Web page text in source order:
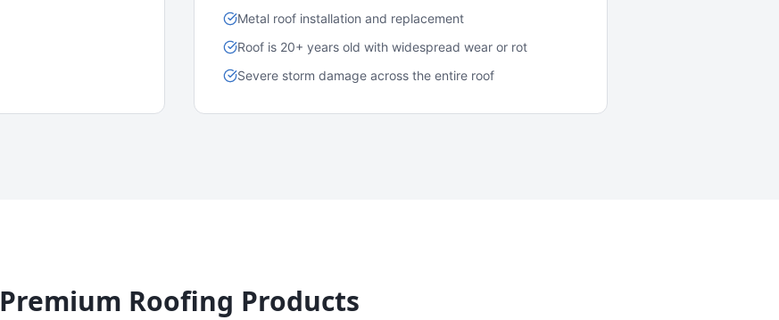
Metal roof installation and replacement
Roof is 20+ years old with widespread wear or rot
Severe storm damage across the entire roof
Premium Roofing Products